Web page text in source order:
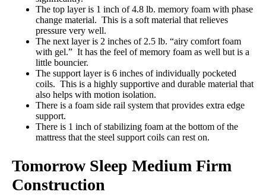
The top layer is 1 inch of 4.8 lb. memory foam with phase
change material. This is a soft material that relieves
pressure very well.
The next layer is 2 inches of 2.5 lb. “airy comfort foam
with gel.” It has the feel of memory foam as well but is a
little bouncier.
The support layer is 6 inches of individually pocketed
coils. This is a highly supportive and durable material that
also helps with motion isolation.
There is a foam side rail system that provides extra edge
support.
There is 1 inch of stabilizing foam at the bottom of the
mattress that the steel support coils can rest on.
Tomorrow Sleep Medium Firm
Construction